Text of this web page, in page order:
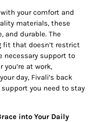
your comfort and
materials, these
and durable. The
fit that doesn’t restrict
necessary support to
at work,
day, Fivali’s back
you need to stay
into Your Daily